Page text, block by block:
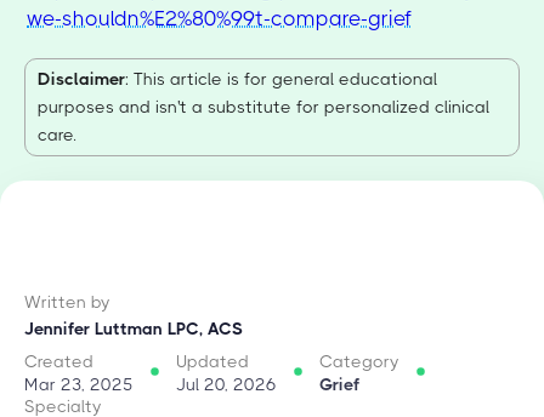
we-shouldn%E2%80%99t-compare-grief
Disclaimer: This article is for general educational
purposes and isn't a substitute for personalized clinical
care.
Written by
Jennifer Luttman LPC, ACS
Created
Mar 23, 2025
Updated
Jul 20, 2026
Category
Grief
Specialty